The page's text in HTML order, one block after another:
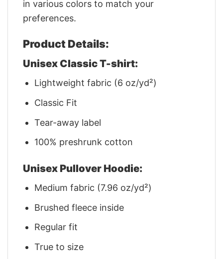
in various colors to match your
preferences.
Product Details:
Unisex Classic T-shirt:
Lightweight fabric (6 oz/yd²)
Classic Fit
Tear-away label
100% preshrunk cotton
Unisex Pullover Hoodie:
Medium fabric (7.96 oz/yd²)
Brushed fleece inside
Regular fit
True to size